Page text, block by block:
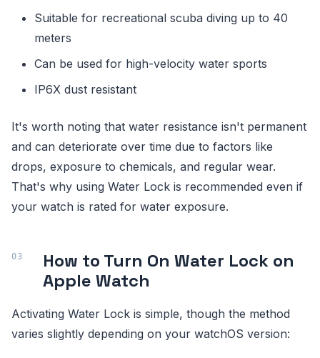
Suitable for recreational scuba diving up to 40
meters
Can be used for high-velocity water sports
IP6X dust resistant
It's worth noting that water resistance isn't permanent
and can deteriorate over time due to factors like
drops, exposure to chemicals, and regular wear.
That's why using Water Lock is recommended even if
your watch is rated for water exposure.
How to Turn On Water Lock on
Apple Watch
Activating Water Lock is simple, though the method
varies slightly depending on your watchOS version: